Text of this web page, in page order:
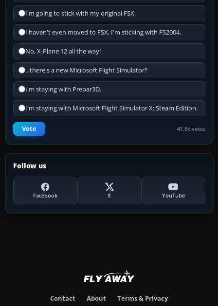
I'm going to stick with my original FSX.
I haven't even moved to FSX, I'm sticking with FS2004.
No, X-Plane 12 all the way!
...there's a new Microsoft Flight Simulator?
I'm staying with Prepar3D.
I'm staying with Microsoft Flight Simulator X: Steam Edition.
Vote 41.8k votes
Follow us
Facebook X YouTube
Contact About Terms & Privacy